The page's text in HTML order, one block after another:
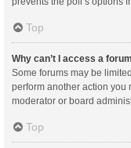
Top
Why can’t I access a
Some forums may be
perform another action you
moderator or board
Top